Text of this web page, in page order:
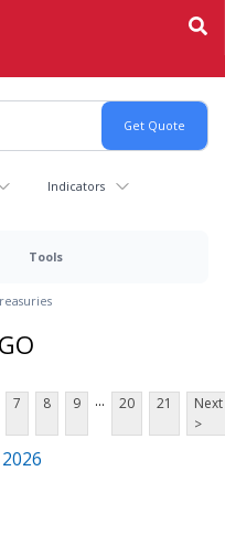
Indicators
Tools
7 8 9 ... 20 21
Next
>